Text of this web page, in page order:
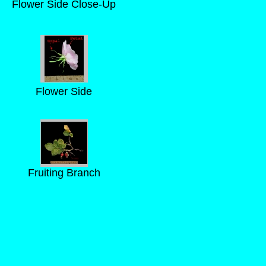
Flower Side Close-Up
Flower Side
Fruiting Branch